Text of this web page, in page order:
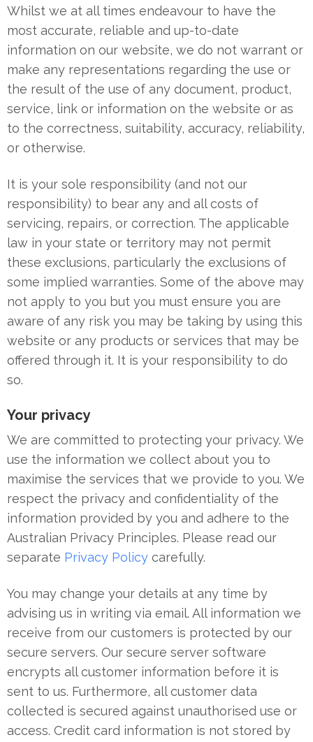
Whilst we at all times endeavour to have the
most accurate, reliable and up-to-date
information on our website, we do not warrant or
make any representations regarding the use or
the result of the use of any document, product,
service, link or information on the website or as
to the correctness, suitability, accuracy, reliability,
or otherwise.
It is your sole responsibility (and not our
responsibility) to bear any and all costs of
servicing, repairs, or correction. The applicable
law in your state or territory may not permit
these exclusions, particularly the exclusions of
some implied warranties. Some of the above may
not apply to you but you must ensure you are
aware of any risk you may be taking by using this
website or any products or services that may be
offered through it. It is your responsibility to do
so.
Your privacy
We are committed to protecting your privacy. We
use the information we collect about you to
maximise the services that we provide to you. We
respect the privacy and confidentiality of the
information provided by you and adhere to the
Australian Privacy Principles. Please read our
separate Privacy Policy carefully.
You may change your details at any time by
advising us in writing via email. All information we
receive from our customers is protected by our
secure servers. Our secure server software
encrypts all customer information before it is
sent to us. Furthermore, all customer data
collected is secured against unauthorised use or
access. Credit card information is not stored by